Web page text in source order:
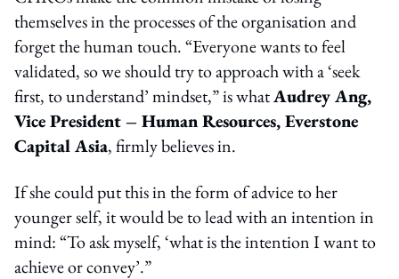
themselves in the processes of the organisation and
forget the human touch. “Everyone wants to feel
validated, so we should try to approach with a ‘seek
first, to understand’ mindset,” is whatAudrey Ang,
Vice President – Human Resources, Everstone
Capital Asia, firmly believes in.
If she could put this in the form of advice to her
younger self, it would be to lead with an intention in
mind: “To ask myself, ‘what is the intention I want to
achieve or convey’.”